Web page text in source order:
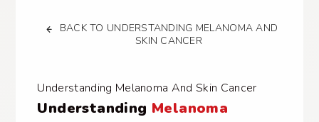
BACK TO UNDERSTANDING MELANOMA AND
SKIN CANCER
Understanding Melanoma And Skin Cancer
Understanding Melanoma